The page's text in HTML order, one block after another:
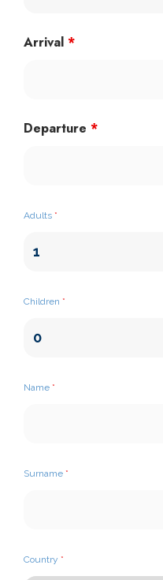
Arrival *
Departure *
Adults *
Children *
Name *
Surname *
Country *